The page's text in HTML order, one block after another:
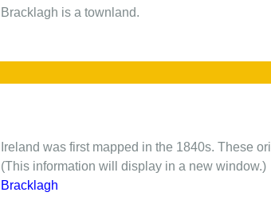
Bracklagh is a townland.
Ireland was first mapped in the 1840s. These
(This information will display in a new window.)
Bracklagh